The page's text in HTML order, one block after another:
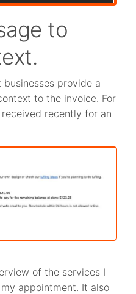
to
businesses provide a
to the invoice. For
received recently for an
of the services I
appointment. It also